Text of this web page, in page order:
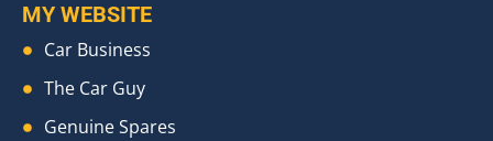
MY WEBSITE
Car Business
The Car Guy
Genuine Spares